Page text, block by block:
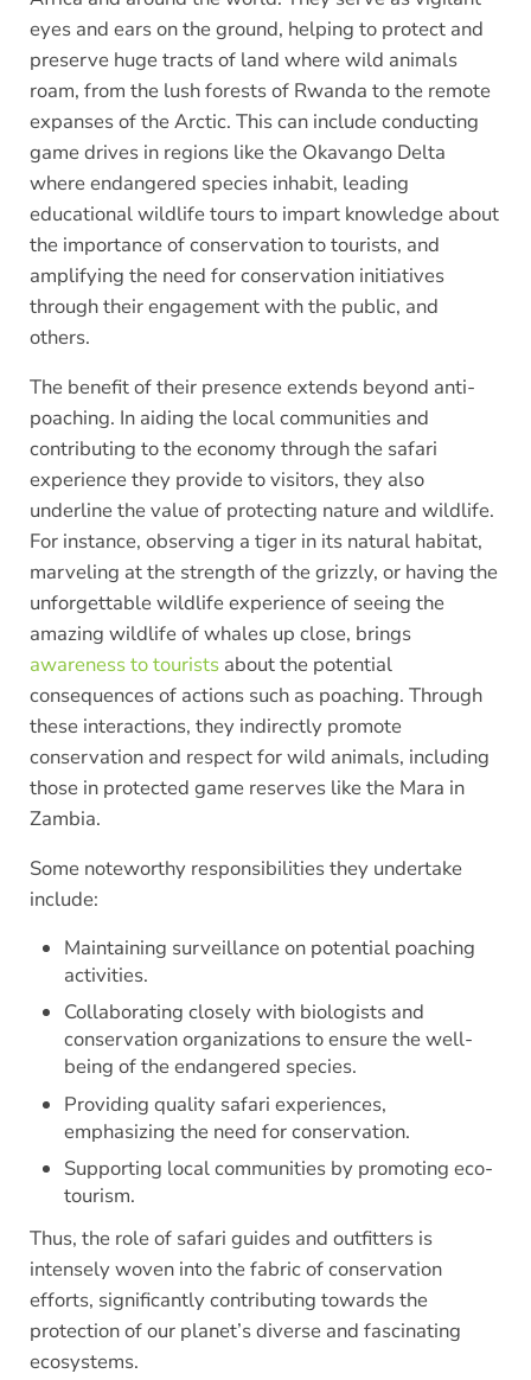
eyes and ears on the ground, helping to protect and
preserve huge tracts of land where wild animals
roam, from the lush forests of Rwanda to the remote
expanses of the Arctic. This can include conducting
game drives in regions like the Okavango Delta
where endangered species inhabit, leading
educational wildlife tours to impart knowledge about
the importance of conservation to tourists, and
amplifying the need for conservation initiatives
through their engagement with the public, and
others.
The benefit of their presence extends beyond anti-
poaching. In aiding the local communities and
contributing to the economy through the safari
experience they provide to visitors, they also
underline the value of protecting nature and wildlife.
For instance, observing a tiger in its natural habitat,
marveling at the strength of the grizzly, or having the
unforgettable wildlife experience of seeing the
amazing wildlife of whales up close, brings
awareness to touristsabout the potential
consequences of actions such as poaching. Through
these interactions, they indirectly promote
conservation and respect for wild animals, including
those in protected game reserves like the Mara in
Zambia.
Some noteworthy responsibilities they undertake
include:
Maintaining surveillance on potential poaching
activities.
Collaborating closely with biologists and
conservation organizations to ensure the well-
being of the endangered species.
Providing quality safari experiences,
emphasizing the need for conservation.
Supporting local communities by promoting eco-
tourism.
Thus, the role of safari guides and outfitters is
intensely woven into the fabric of conservation
efforts, significantly contributing towards the
protection of our planet’s diverse and fascinating
ecosystems.